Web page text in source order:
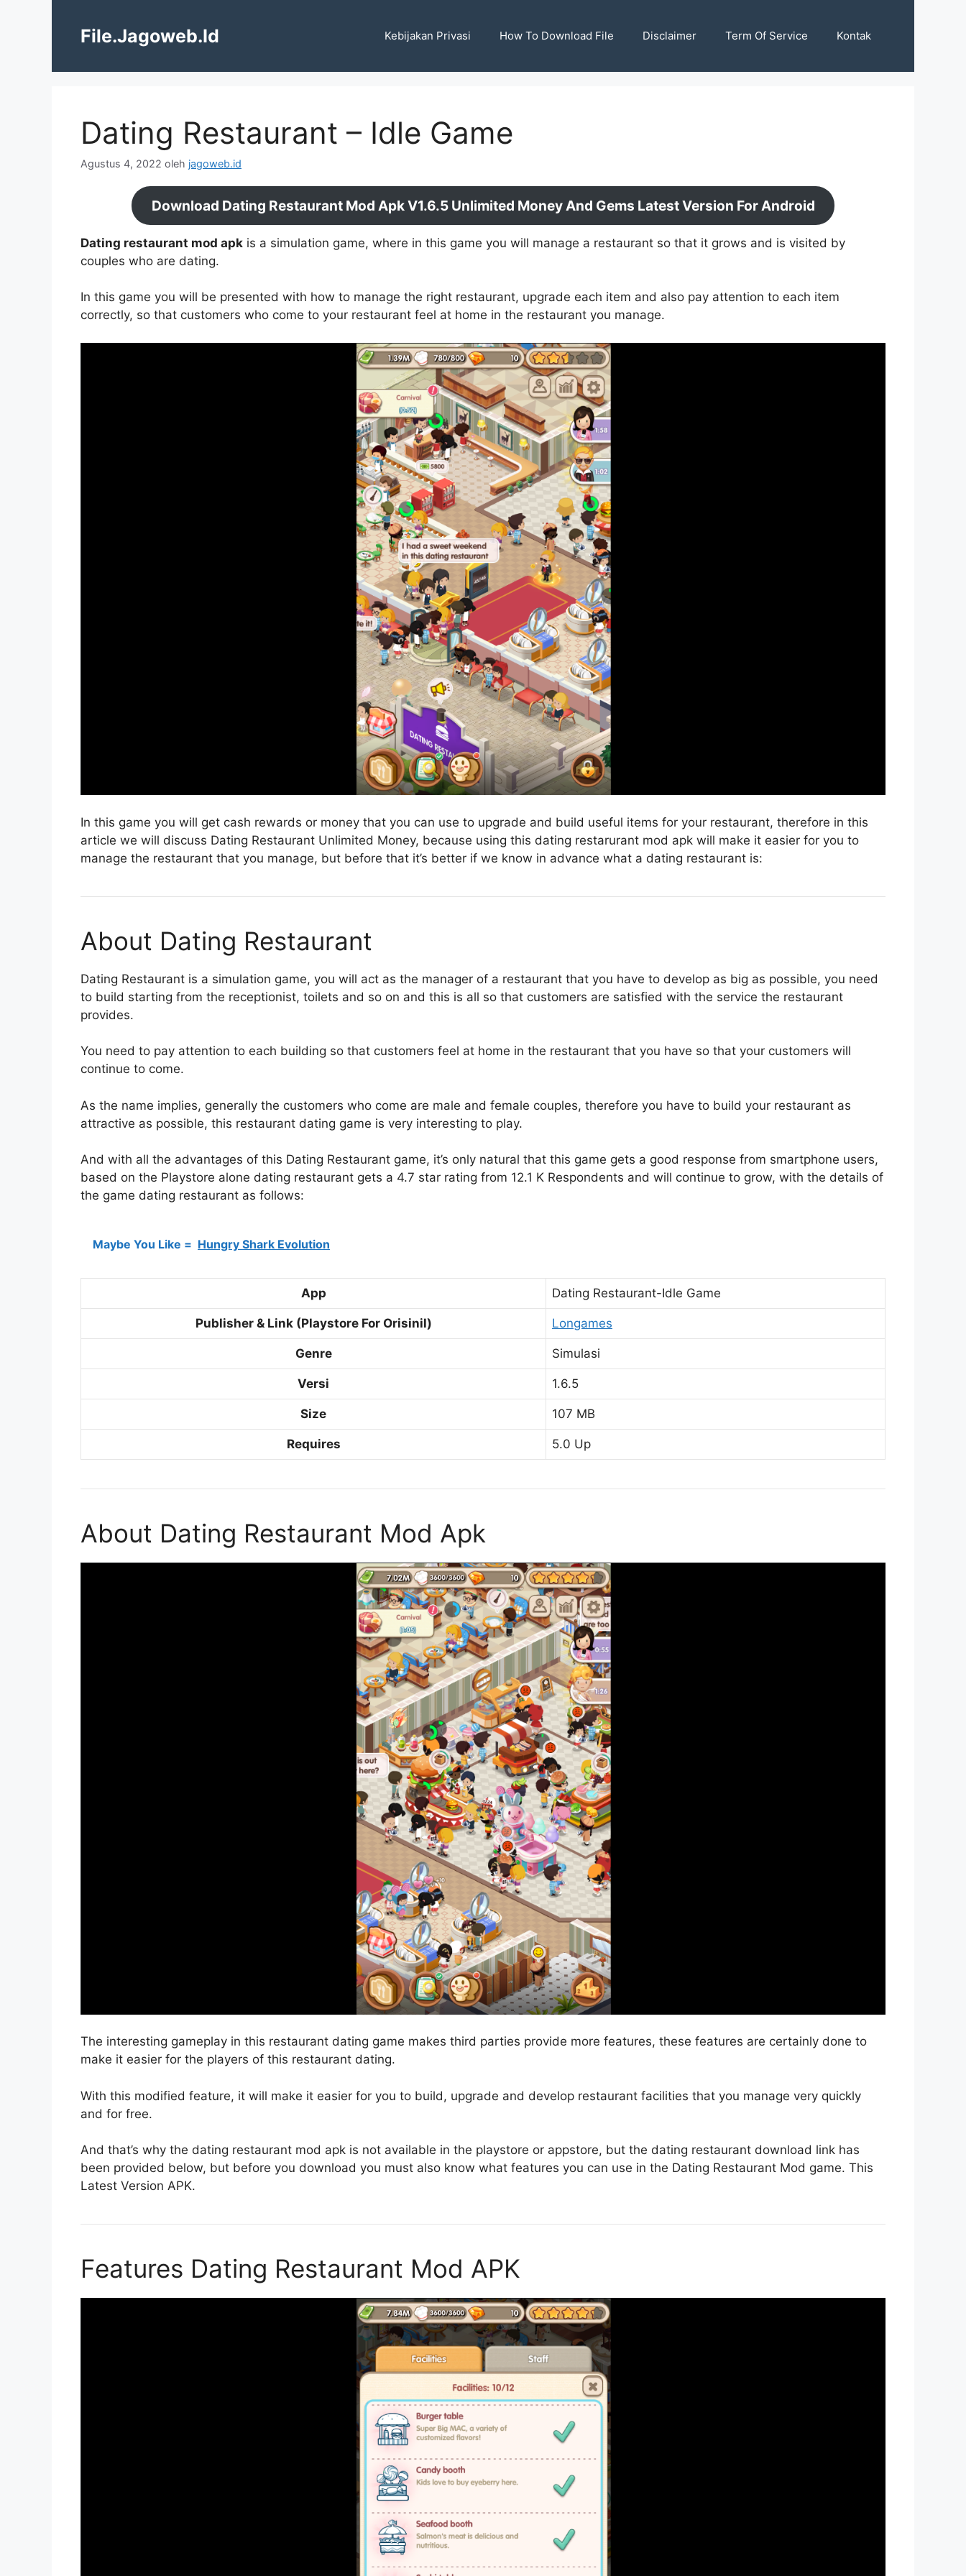
File.Jagoweb.Id Kebijakan Privasi How To Download File Disclaimer Term Of Service Kontak
Dating Restaurant – Idle Game
Agustus 4, 2022 oleh jagoweb.id
Download Dating Restaurant Mod Apk V1.6.5 Unlimited Money And Gems Latest Version For Android
Dating restaurant mod apk is a simulation game, where in this game you will manage a restaurant so that it grows and is visited by
couples who are dating.
In this game you will be presented with how to manage the right restaurant, upgrade each item and also pay attention to each item
correctly, so that customers who come to your restaurant feel at home in the restaurant you manage.
In this game you will get cash rewards or money that you can use to upgrade and build useful items for your restaurant, therefore in this
article we will discuss Dating Restaurant Unlimited Money, because using this dating restarurant mod apk will make it easier for you to
manage the restaurant that you manage, but before that it’s better if we know in advance what a dating restaurant is:
About Dating Restaurant
Dating Restaurant is a simulation game, you will act as the manager of a restaurant that you have to develop as big as possible, you need
to build starting from the receptionist, toilets and so on and this is all so that customers are satisfied with the service the restaurant
provides.
You need to pay attention to each building so that customers feel at home in the restaurant that you have so that your customers will
continue to come.
As the name implies, generally the customers who come are male and female couples, therefore you have to build your restaurant as
attractive as possible, this restaurant dating game is very interesting to play.
And with all the advantages of this Dating Restaurant game, it’s only natural that this game gets a good response from smartphone users,
based on the Playstore alone dating restaurant gets a 4.7 star rating from 12.1 K Respondents and will continue to grow, with the details of
the game dating restaurant as follows:
Maybe You Like = Hungry Shark Evolution
App Dating Restaurant-Idle Game
Publisher & Link (Playstore For Orisinil) Longames
Genre Simulasi
Versi 1.6.5
Size 107 MB
Requires 5.0 Up
About Dating Restaurant Mod Apk
The interesting gameplay in this restaurant dating game makes third parties provide more features, these features are certainly done to
make it easier for the players of this restaurant dating.
With this modified feature, it will make it easier for you to build, upgrade and develop restaurant facilities that you manage very quickly
and for free.
And that’s why the dating restaurant mod apk is not available in the playstore or appstore, but the dating restaurant download link has
been provided below, but before you download you must also know what features you can use in the Dating Restaurant Mod game. This
Latest Version APK.
Features Dating Restaurant Mod APK